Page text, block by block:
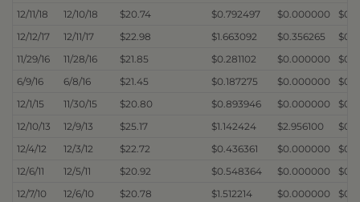
12/11/18
12/10/18 $20.74 $0.792497 $0.000000
12/12/17
12/11/17 $22.98 $1.663092 $0.356265
11/29/16
11/28/16 $21.85 $0.281102 $0.000000
6/9/16
6/8/16 $21.45 $0.187275 $0.000000
12/1/15
11/30/15 $20.80 $0.893946 $0.000000
12/10/13
12/9/13 $25.17 $1.142424 $2.956100
12/4/12
12/3/12 $22.72 $0.436361 $0.000000
12/6/11
12/5/11 $20.92 $0.548364 $0.000000
12/7/10
12/6/10 $20.78 $1.512214 $0.000000